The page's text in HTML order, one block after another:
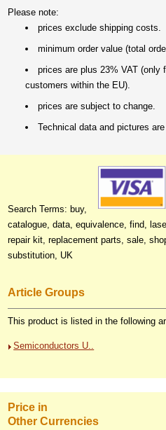
Please note:
prices exclude shipping costs.
minimum order value (total
prices are plus 23% VAT (only
customers within the EU).
prices are subject to change.
Technical data and pictures
Search Terms: buy,
catalogue, data, equivalence, find,
repair kit, replacement parts, sale,
substitution, UK
Article Groups
This product is listed in the following
Semiconductors U..
Price in
Other Currencies